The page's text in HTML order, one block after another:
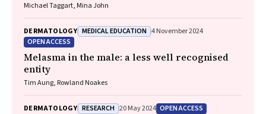
Michael Taggart, Mina John
DERMATOLOGY MEDICAL EDUCATION 4 November 2024
OPEN ACCESS
Melasma in the male: a less well recognised
entity
Tim Aung, Rowland Noakes
DERMATOLOGY RESEARCH 20 May 2024 OPEN ACCESS